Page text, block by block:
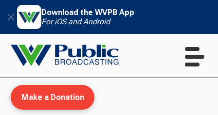
Download the WVPB App
For iOS and Android
Make a Donation